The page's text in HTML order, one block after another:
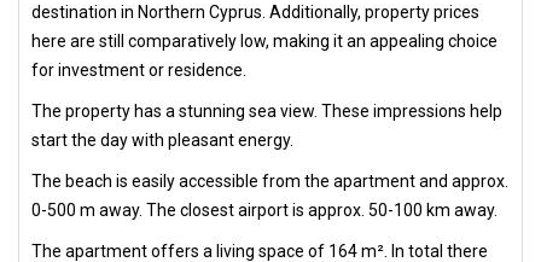
destination in Northern Cyprus. Additionally, property prices
here are still comparatively low, making it an appealing choice
for investment or residence.
The property has a stunning sea view. These impressions help
start the day with pleasant energy.
The beach is easily accessible from the apartment and approx.
0-500 m away. The closest airport is approx. 50-100 km away.
The apartment offers a living space of 164 m². In total there